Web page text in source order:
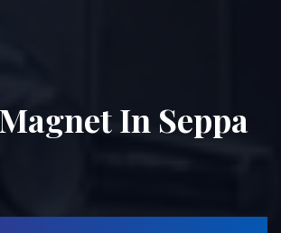
In Seppa